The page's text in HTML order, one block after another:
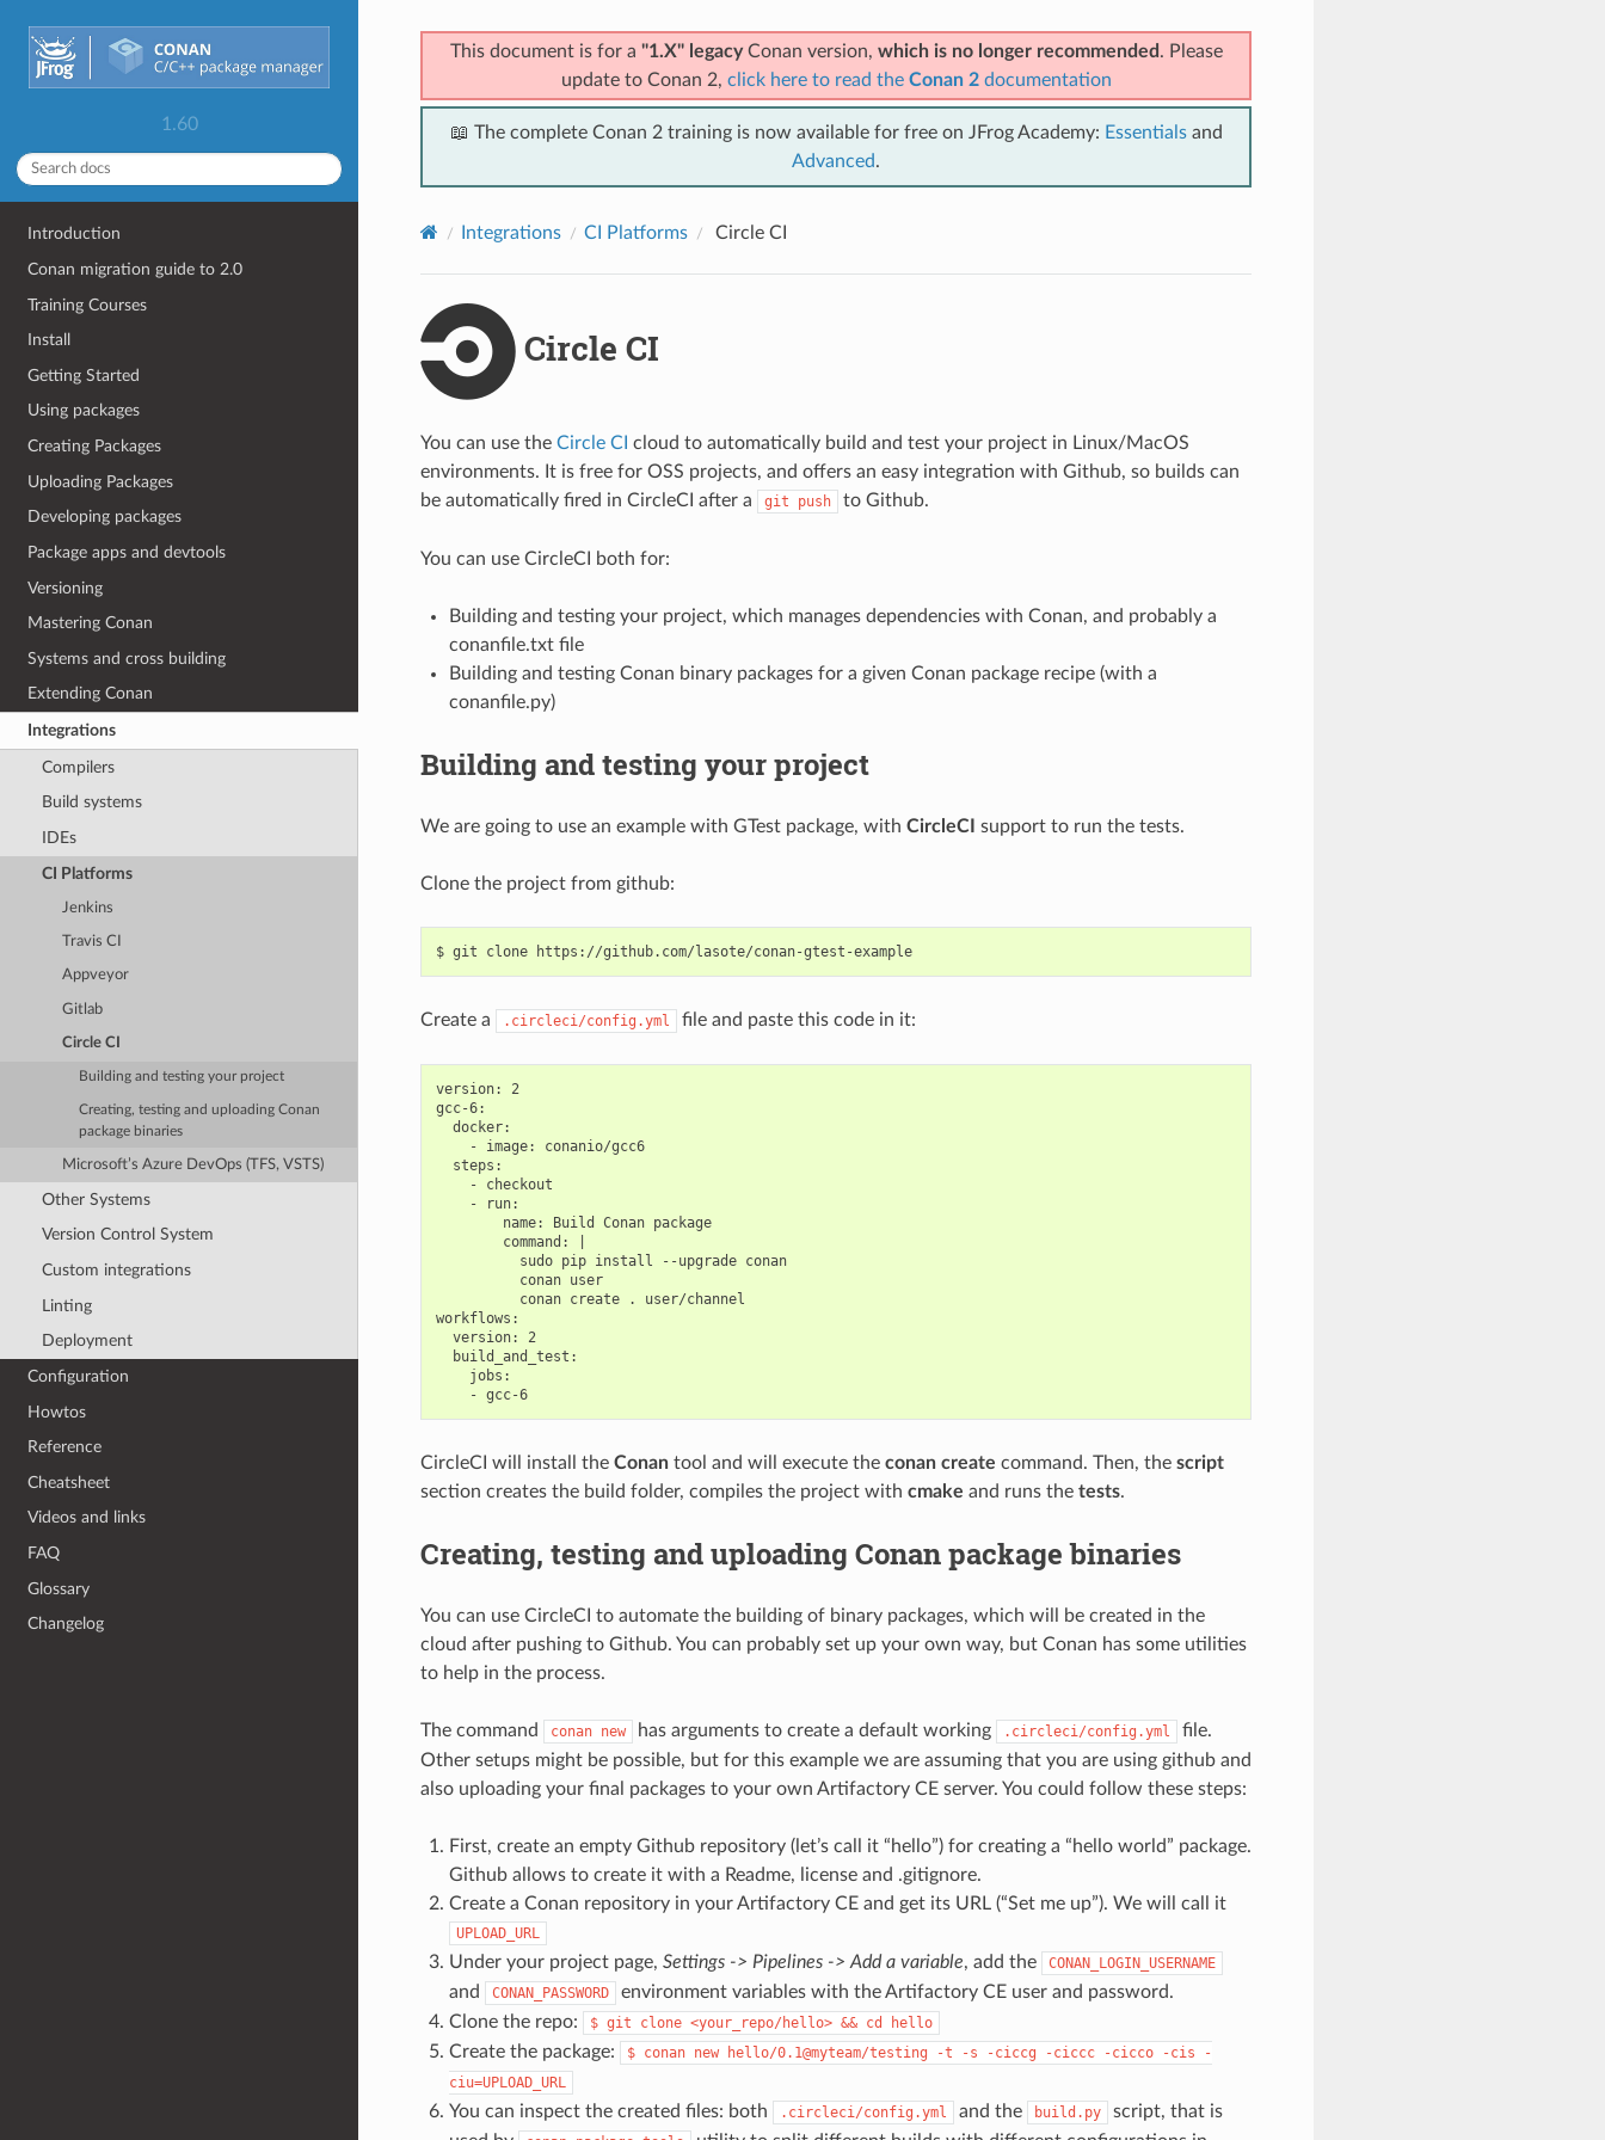
1.60
Introduction
Conan migration guide to 2.0
Training Courses
Install
Getting Started
Using packages
Creating Packages
Uploading Packages
Developing packages
Package apps and devtools
Versioning
Mastering Conan
Systems and cross building
Extending Conan
Integrations
Compilers
Build systems
IDEs
CI Platforms
Jenkins
Travis CI
Appveyor
Gitlab
Circle CI
Building and testing your project
Creating, testing and uploading Conan
package binaries
Microsoft’s Azure DevOps (TFS, VSTS)
Other Systems
Version Control System
Custom integrations
Linting
Deployment
Configuration
Howtos
Reference
Cheatsheet
Videos and links
FAQ
Glossary
Changelog
This document is for a "1.X" legacyConan version, which is no longer recommended . Please
update to Conan 2, click here to read the Conan 2documentation
📖 The complete Conan 2 training is now available for free on JFrog Academy: Essentialsand
Advanced.
Integrations CI Platforms Circle CI
Circle CI
You can use the Circle CI cloud to automatically build and test your project in Linux/MacOS
environments. It is free for OSS projects, and offers an easy integration with Github, so builds can
be automatically fired in CircleCI after a
git push to Github.
You can use CircleCI both for:
Building and testing your project, which manages dependencies with Conan, and probably a
conanfile.txt file
Building and testing Conan binary packages for a given Conan package recipe (with a
conanfile.py)
Building and testing your project
We are going to use an example with GTest package, with CircleCI support to run the tests.
Clone the project from github:
$ git clone https://github.com/lasote/conan-gtest-example
Create a .circleci/config.yml file and paste this code in it:
version: 2
gcc-6:
  docker:
    - image: conanio/gcc6
  steps:
    - checkout
    - run:
        name: Build Conan package
        command: |
          sudo pip install --upgrade conan
          conan user
          conan create . user/channel
workflows:
  version: 2
  build_and_test:
    jobs:
    - gcc-6
CircleCI will install the Conantool and will execute the conan create command. Then, the script
section creates the build folder, compiles the project with cmake and runs the tests.
Creating, testing and uploading Conan package binaries
You can use CircleCI to automate the building of binary packages, which will be created in the
cloud after pushing to Github. You can probably set up your own way, but Conan has some utilities
to help in the process.
The command conan new has arguments to create a default working .circleci/config.yml
file.
Other setups might be possible, but for this example we are assuming that you are using github and
also uploading your final packages to your own Artifactory CE server. You could follow these steps:
First, create an empty Github repository (let’s call it “hello”) for creating a “hello world” package.
Github allows to create it with a Readme, license and .gitignore.
Create a Conan repository in your Artifactory CE and get its URL (“Set me up”). We will call it
UPLOAD_URL
Under your project page, Settings -> Pipelines -> Add a variable, add the CONAN_LOGIN_USERNAME
and CONAN_PASSWORD
environment variables with the Artifactory CE user and password.
Clone the repo:
$ git clone <your_repo/hello> && cd hello
Create the package: $ conan new hello/0.1@myteam/testing -t -s -ciccg -ciccc -cicco -cis
-
ciu=UPLOAD_URL
You can inspect the created files: both .circleci/config.yml and the build.py
script, that is